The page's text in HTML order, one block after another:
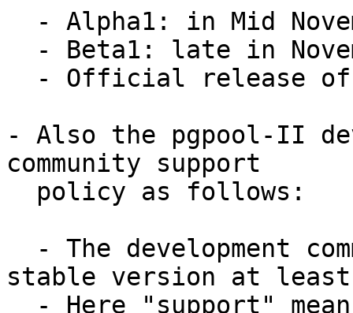
- Also the pgpool-II
community support
stable version at